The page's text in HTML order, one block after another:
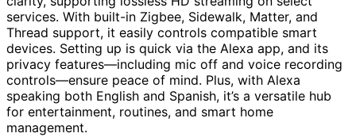
services. With built-in Zigbee, Sidewalk, Matter, and
Thread support, it easily controls compatible smart
devices. Setting up is quick via the Alexa app, and its
privacy features—including mic off and voice recording
controls—ensure peace of mind. Plus, with Alexa
speaking both English and Spanish, it’s a versatile hub
for entertainment, routines, and smart home
management.